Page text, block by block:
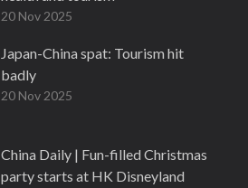
20 Nov 2025
Japan-China spat: Tourism hit
badly
20 Nov 2025
China Daily | Fun-filled Christmas
party starts at HK Disneyland